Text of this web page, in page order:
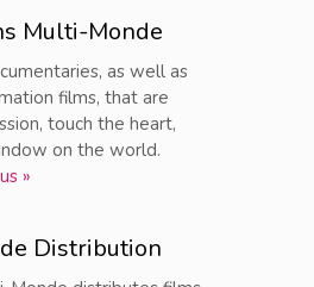
Multi-Monde
as well as
films, that are
touch the heart,
on the world.
»
Distribution